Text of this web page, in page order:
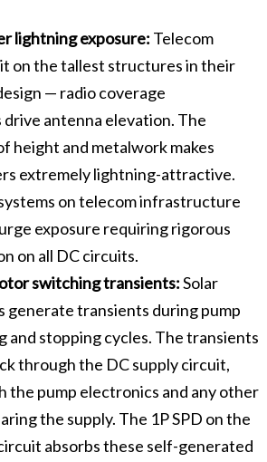
lightning exposure: Telecom
on the tallest structures in their
— radio coverage
antenna elevation. The
height and metalwork makes
extremely lightning-attractive.
on telecom infrastructure
exposure requiring rigorous
on all DC circuits.
switching transients:Solar
generate transients during pump
and stopping cycles. The transients
through the DC supply circuit,
the pump electronics and any other
the supply. The 1P SPD on the
absorbs these self-generated